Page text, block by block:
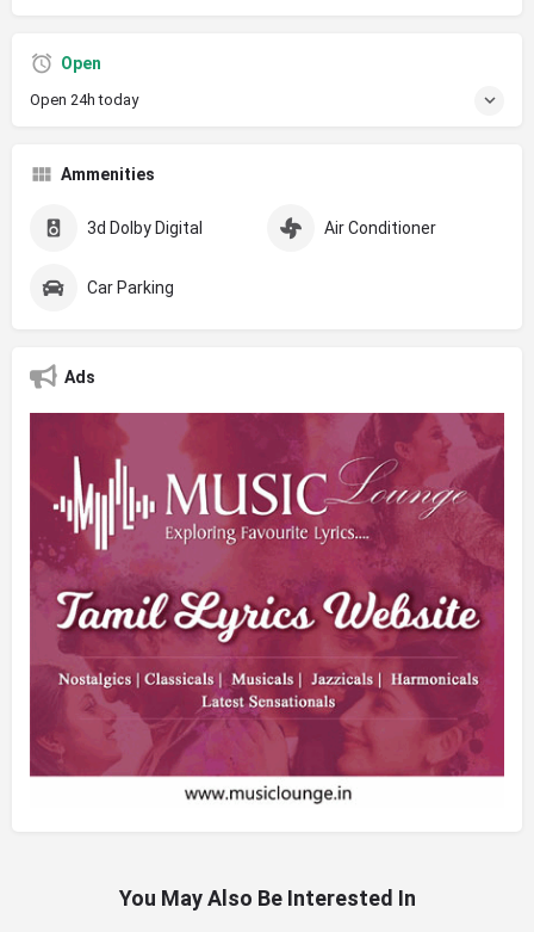
Open
Open 24h today
Ammenities
3d Dolby Digital Air Conditioner
Car Parking
Ads
You May Also Be Interested In